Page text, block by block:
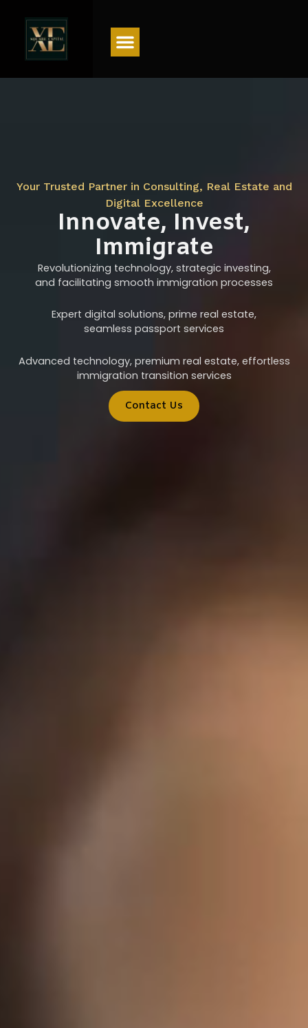
Your Trusted Partner in Consulting, Real Estate and
Digital Excellence
Innovate, Invest,
Immigrate
Revolutionizing technology, strategic investing,
and facilitating smooth immigration processes
Expert digital solutions, prime real estate,
seamless passport services
Advanced technology, premium real estate, effortless
immigration transition services
Contact Us